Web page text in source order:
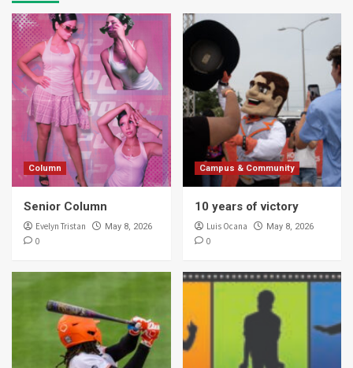
Column
Senior Column
Evelyn Tristan May 8, 2026
0
Campus & Community
10 years of victory
Luis Ocana May 8, 2026
0